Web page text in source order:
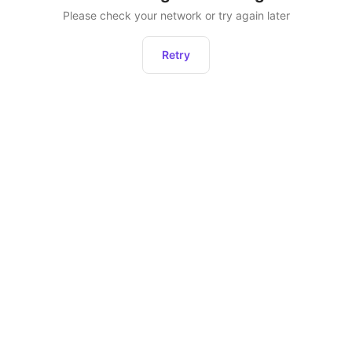
Please check your network or try again later
Retry